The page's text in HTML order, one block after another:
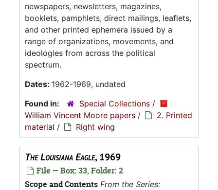
newspapers, newsletters, magazines,
booklets, pamphlets, direct mailings, leaflets,
and other printed ephemera issued by a
range of organizations, movements, and
ideologies from across the political
spectrum.
Dates: 1962-1969, undated
Found in:
Special Collections /
William Vincent Moore papers /
2. Printed
material / Right wing
The Louisiana Eagle, 1969
File — Box: 33, Folder: 2
Scope and Contents From the Series: